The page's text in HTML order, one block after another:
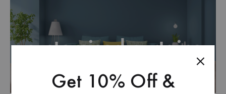
customised curtains
Get 10% Off &